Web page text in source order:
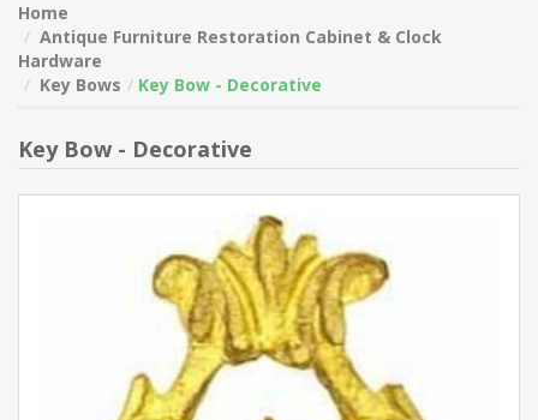
Home
Antique Furniture Restoration Cabinet & Clock
Hardware
Key Bows
Key Bow - Decorative
Key Bow - Decorative